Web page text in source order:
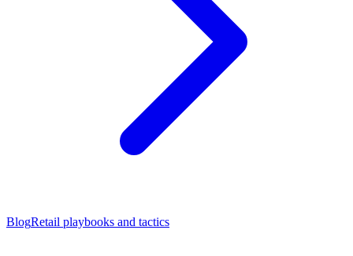
BlogRetail playbooks and tactics